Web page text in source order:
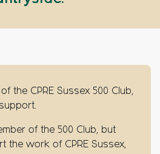
the CPRE Sussex 500 Club,
of the 500 Club, but
the work of CPRE Sussex,